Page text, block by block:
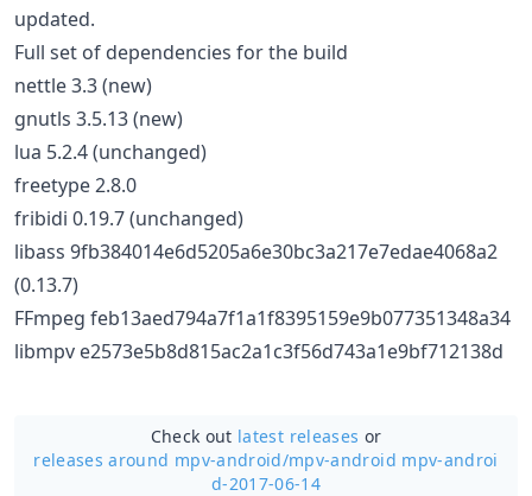
updated.
Full set of dependencies for the build
nettle 3.3 (new)
gnutls 3.5.13 (new)
lua 5.2.4 (unchanged)
freetype 2.8.0
fribidi 0.19.7 (unchanged)
libass 9fb384014e6d5205a6e30bc3a217e7edae4068a2
(0.13.7)
FFmpeg feb13aed794a7f1a1f8395159e9b077351348a34
libmpv e2573e5b8d815ac2a1c3f56d743a1e9bf712138d
Check out latest releases or
releases around mpv-android/mpv-android mpv-androi
d-2017-06-14